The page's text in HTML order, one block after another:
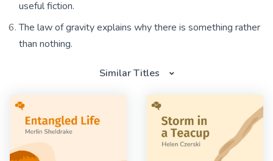
useful fiction.
The law of gravity explains why there is something rather
than nothing.
Similar Titles